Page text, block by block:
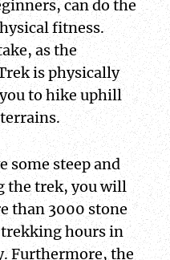
can do the
fitness.
as the
is physically
to hike uphill
some steep and
the trek, you will
than 3000 stone
trekking hours in
Furthermore, the